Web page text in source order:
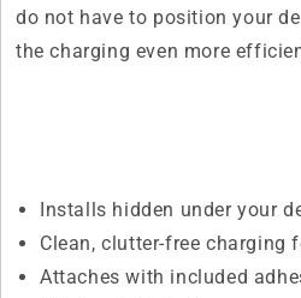
do not have to position your
the charging even more
Installs hidden under your
Clean, clutter-free charging
Attaches with included